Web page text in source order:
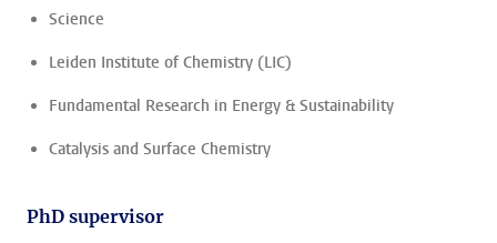
Science
Leiden Institute of Chemistry (LIC)
Fundamental Research in Energy & Sustainability
Catalysis and Surface Chemistry
PhD supervisor